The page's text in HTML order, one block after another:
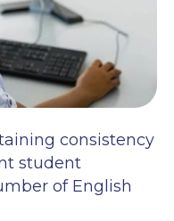
consistency
student
of English